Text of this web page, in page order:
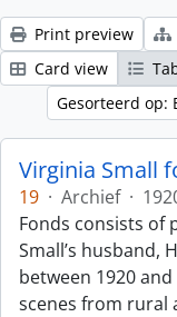
Print preview
Card view
Gesorteerd op:
Virginia Small
19 · Archief ·
Fonds consists of
Small’s husband,
between 1920
scenes from rural